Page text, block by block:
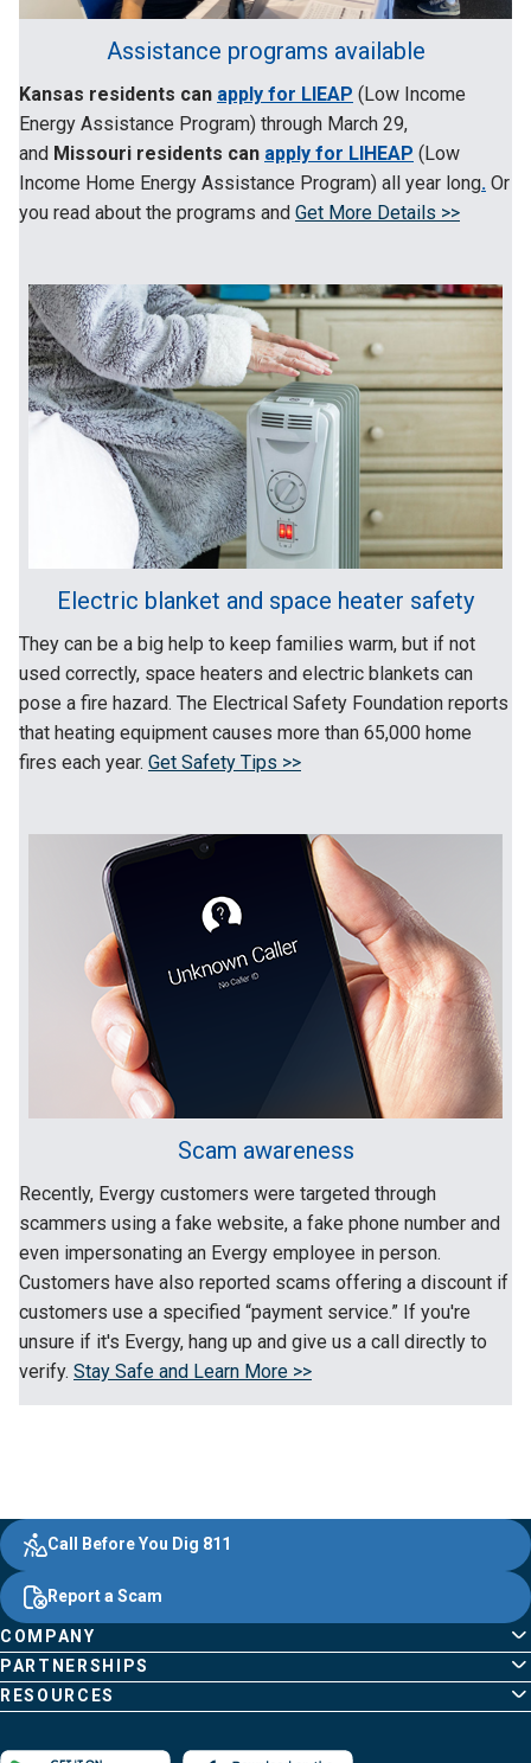
Assistance programs available
Kansas residents can apply for LIEAP (Low Income
Energy Assistance Program) through March 29,
and Missouri residents can apply for LIHEAP (Low
Income Home Energy Assistance Program) all year long. Or
you read about the programs and Get More Details >>
Electric blanket and space heater safety
They can be a big help to keep families warm, but if not
used correctly, space heaters and electric blankets can
pose a fire hazard. The Electrical Safety Foundation reports
that heating equipment causes more than 65,000 home
fires each year. Get Safety Tips >>
Scam awareness
Recently, Evergy customers were targeted through
scammers using a fake website, a fake phone number and
even impersonating an Evergy employee in person.
Customers have also reported scams offering a discount if
customers use a specified “payment service.” If you're
unsure if it's Evergy, hang up and give us a call directly to
verify. Stay Safe and Learn More >>
Footer
Content
Evergy,
navigate
;o
home
page
Other
Common
Pages
COMPANY
PARTNERSHIPS
RESOURCES
Quick
Links
Call Before You Dig 811
Report a Scam